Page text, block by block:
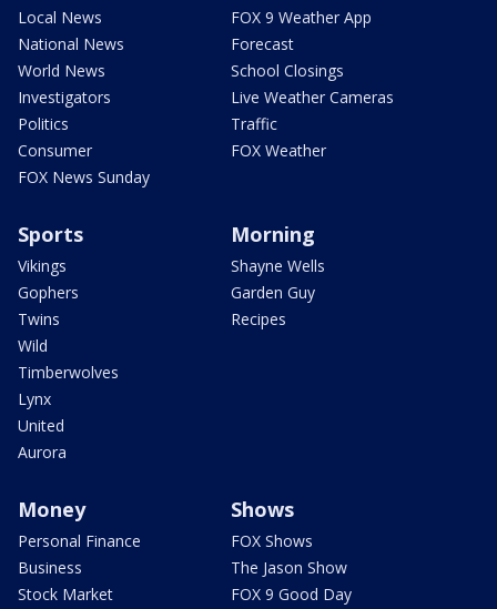
Local News
National News
World News
Investigators
Politics
Consumer
FOX News Sunday
FOX 9 Weather App
Forecast
School Closings
Live Weather Cameras
Traffic
FOX Weather
Sports
Vikings
Gophers
Twins
Wild
Timberwolves
Lynx
United
Aurora
Morning
Shayne Wells
Garden Guy
Recipes
Money
Personal Finance
Business
Stock Market
Shows
FOX Shows
The Jason Show
FOX 9 Good Day